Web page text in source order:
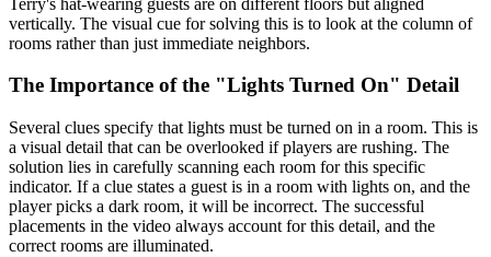
vertically. The visual cue for solving this is to look at the column of
rooms rather than just immediate neighbors.
The Importance of the "Lights Turned On" Detail
Several clues specify that lights must be turned on in a room. This is
a visual detail that can be overlooked if players are rushing. The
solution lies in carefully scanning each room for this specific
indicator. If a clue states a guest is in a room with lights on, and the
player picks a dark room, it will be incorrect. The successful
placements in the video always account for this detail, and the
correct rooms are illuminated.